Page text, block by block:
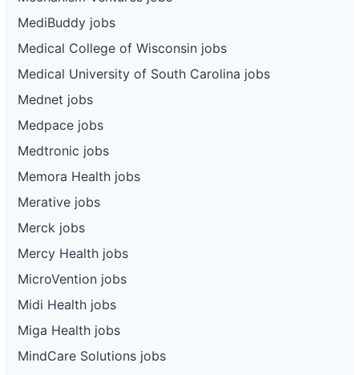
MediBuddy jobs
Medical College of Wisconsin jobs
Medical University of South Carolina jobs
Mednet jobs
Medpace jobs
Medtronic jobs
Memora Health jobs
Merative jobs
Merck jobs
Mercy Health jobs
MicroVention jobs
Midi Health jobs
Miga Health jobs
MindCare Solutions jobs